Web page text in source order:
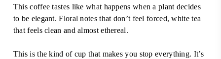
This coffee tastes like what happens when a plant decides
to be elegant. Floral notes that don’t feel forced, white tea
that feels clean and almost ethereal.
This is the kind of cup that makes you stop everything. It’s